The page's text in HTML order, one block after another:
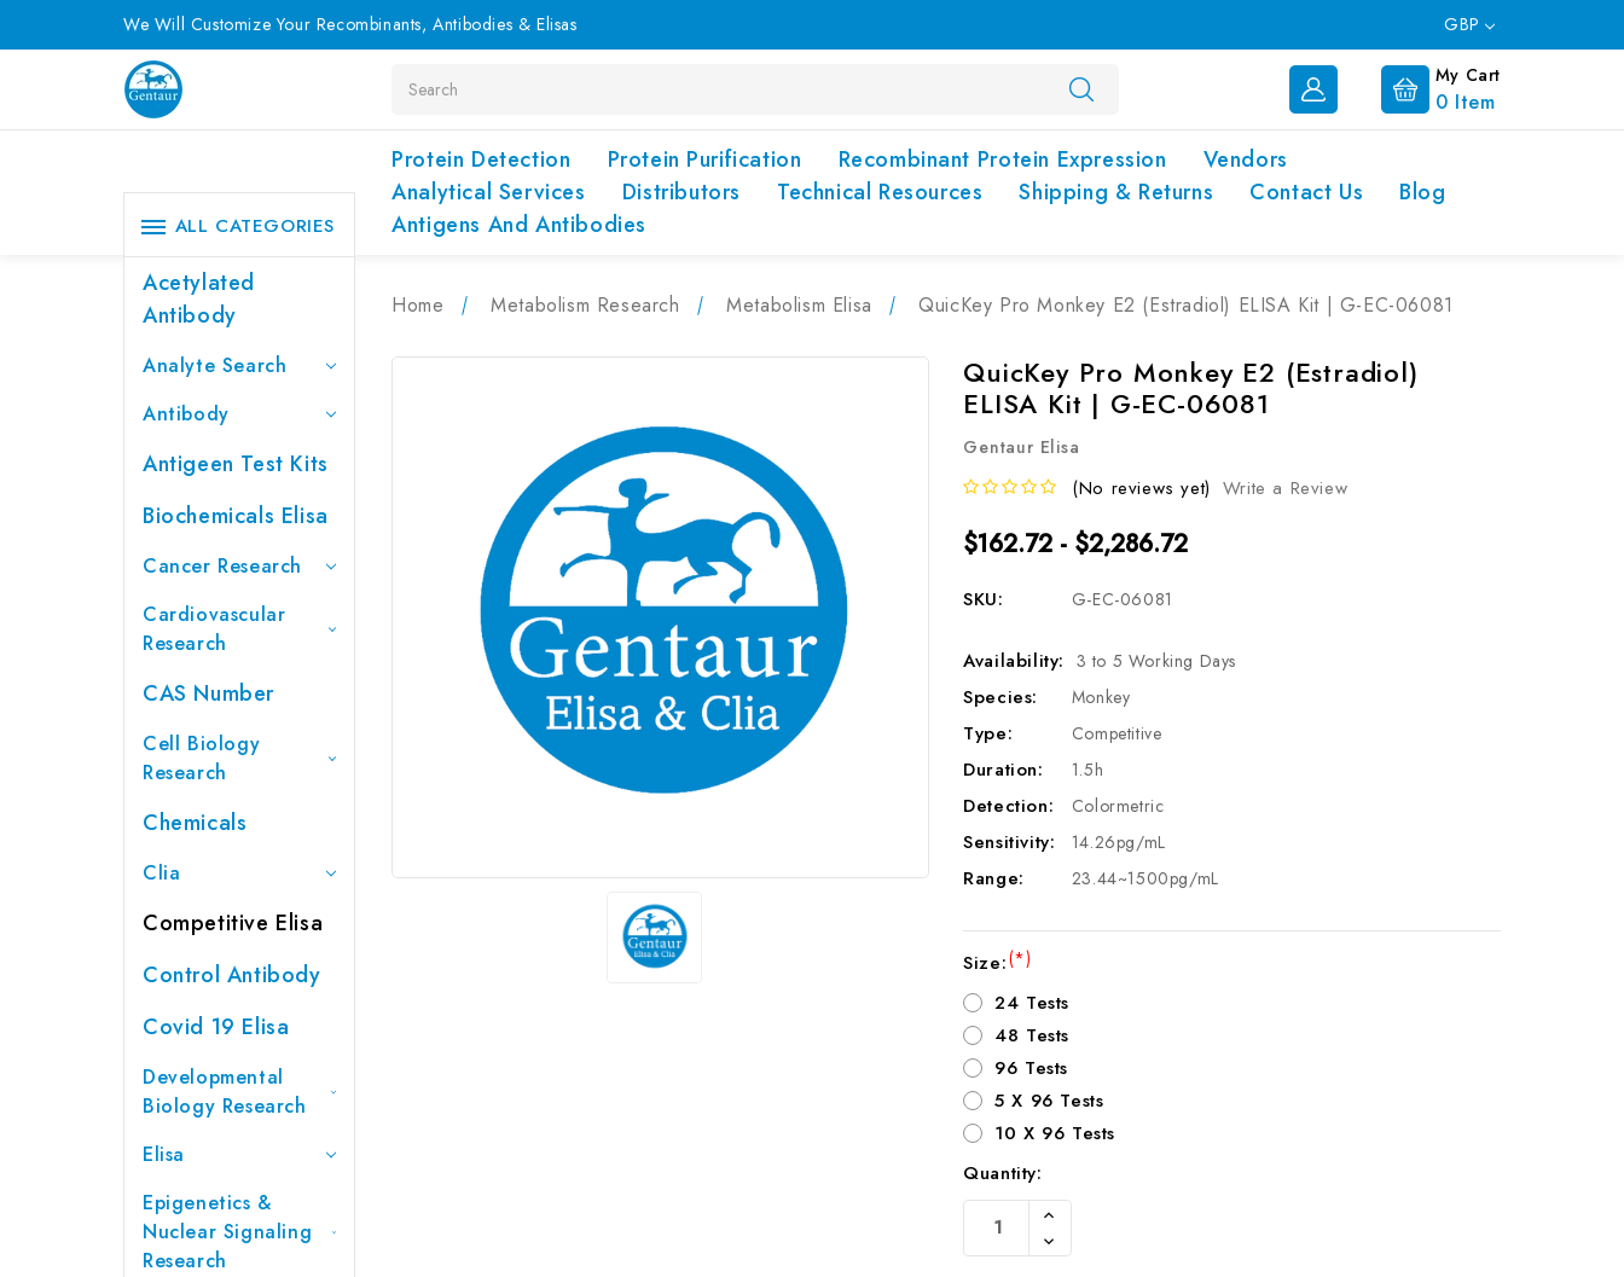
We Will Customize Your Recombinants, Antibodies & Elisas GBP
My Cart
0 Item
Protein Detection Protein Purification Recombinant Protein Expression
Vendors
Analytical Services
Distributors Technical Resources Shipping & Returns Contact Us
Blog
Antigens And Antibodies
ALL CATEGORIES
Acetylated
Antibody
Analyte Search
Antibody
Antigeen Test Kits
Biochemicals Elisa
Cancer Research
Cardiovascular
Research
CAS Number
Cell Biology
Research
Chemicals
Clia
Competitive Elisa
Control Antibody
Covid 19 Elisa
Developmental
Biology Research
Elisa
Epigenetics &
Nuclear Signaling
Research
Home Metabolism Research Metabolism Elisa QuicKey Pro Monkey E2 (Estradiol) ELISA Kit | G-EC-06081
QuicKey Pro Monkey E2 (Estradiol)
ELISA Kit | G-EC-06081
Gentaur Elisa
(No reviews yet) Write a Review
$162.72 - $2,286.72
SKU: G-EC-06081
Availability: 3 to 5 Working Days
Species: Monkey
Type: Competitive
Duration: 1.5h
Detection: Colormetric
Sensitivity: 14.26pg/mL
Range: 23.44~1500pg/mL
Size:(*)
24 Tests
48 Tests
96 Tests
5 X 96 Tests
10 X 96 Tests
Current
Stock:
Quantity:
Increase
Of
Undefined
Decrease
Quantity